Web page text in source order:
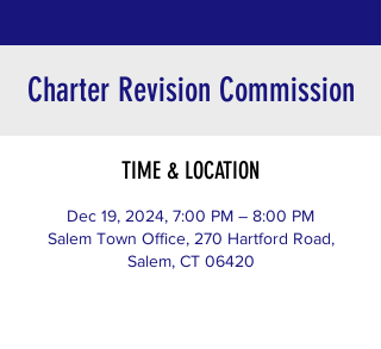
Charter Revision Commission
TIME & LOCATION
Dec 19, 2024, 7:00 PM – 8:00 PM
Salem Town Office, 270 Hartford Road,
Salem, CT 06420